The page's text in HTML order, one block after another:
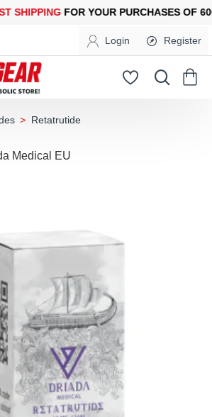
FOR YOUR PURCHASES OF 600$
Login Register
Retatrutide
Medical EU